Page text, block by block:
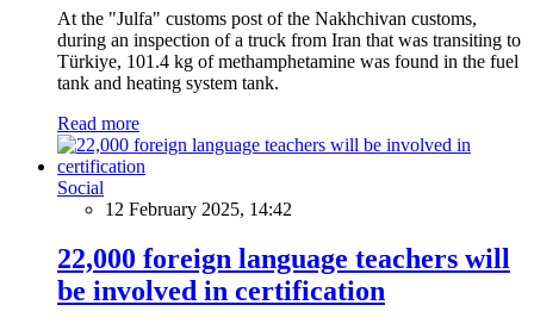
At the "Julfa" customs post of the Nakhchivan customs,
during an inspection of a truck from Iran that was transiting to
Türkiye, 101.4 kg of methamphetamine was found in the fuel
tank and heating system tank.
Read more
Social
12 February 2025, 14:42
22,000 foreign language teachers will
be involved in certification